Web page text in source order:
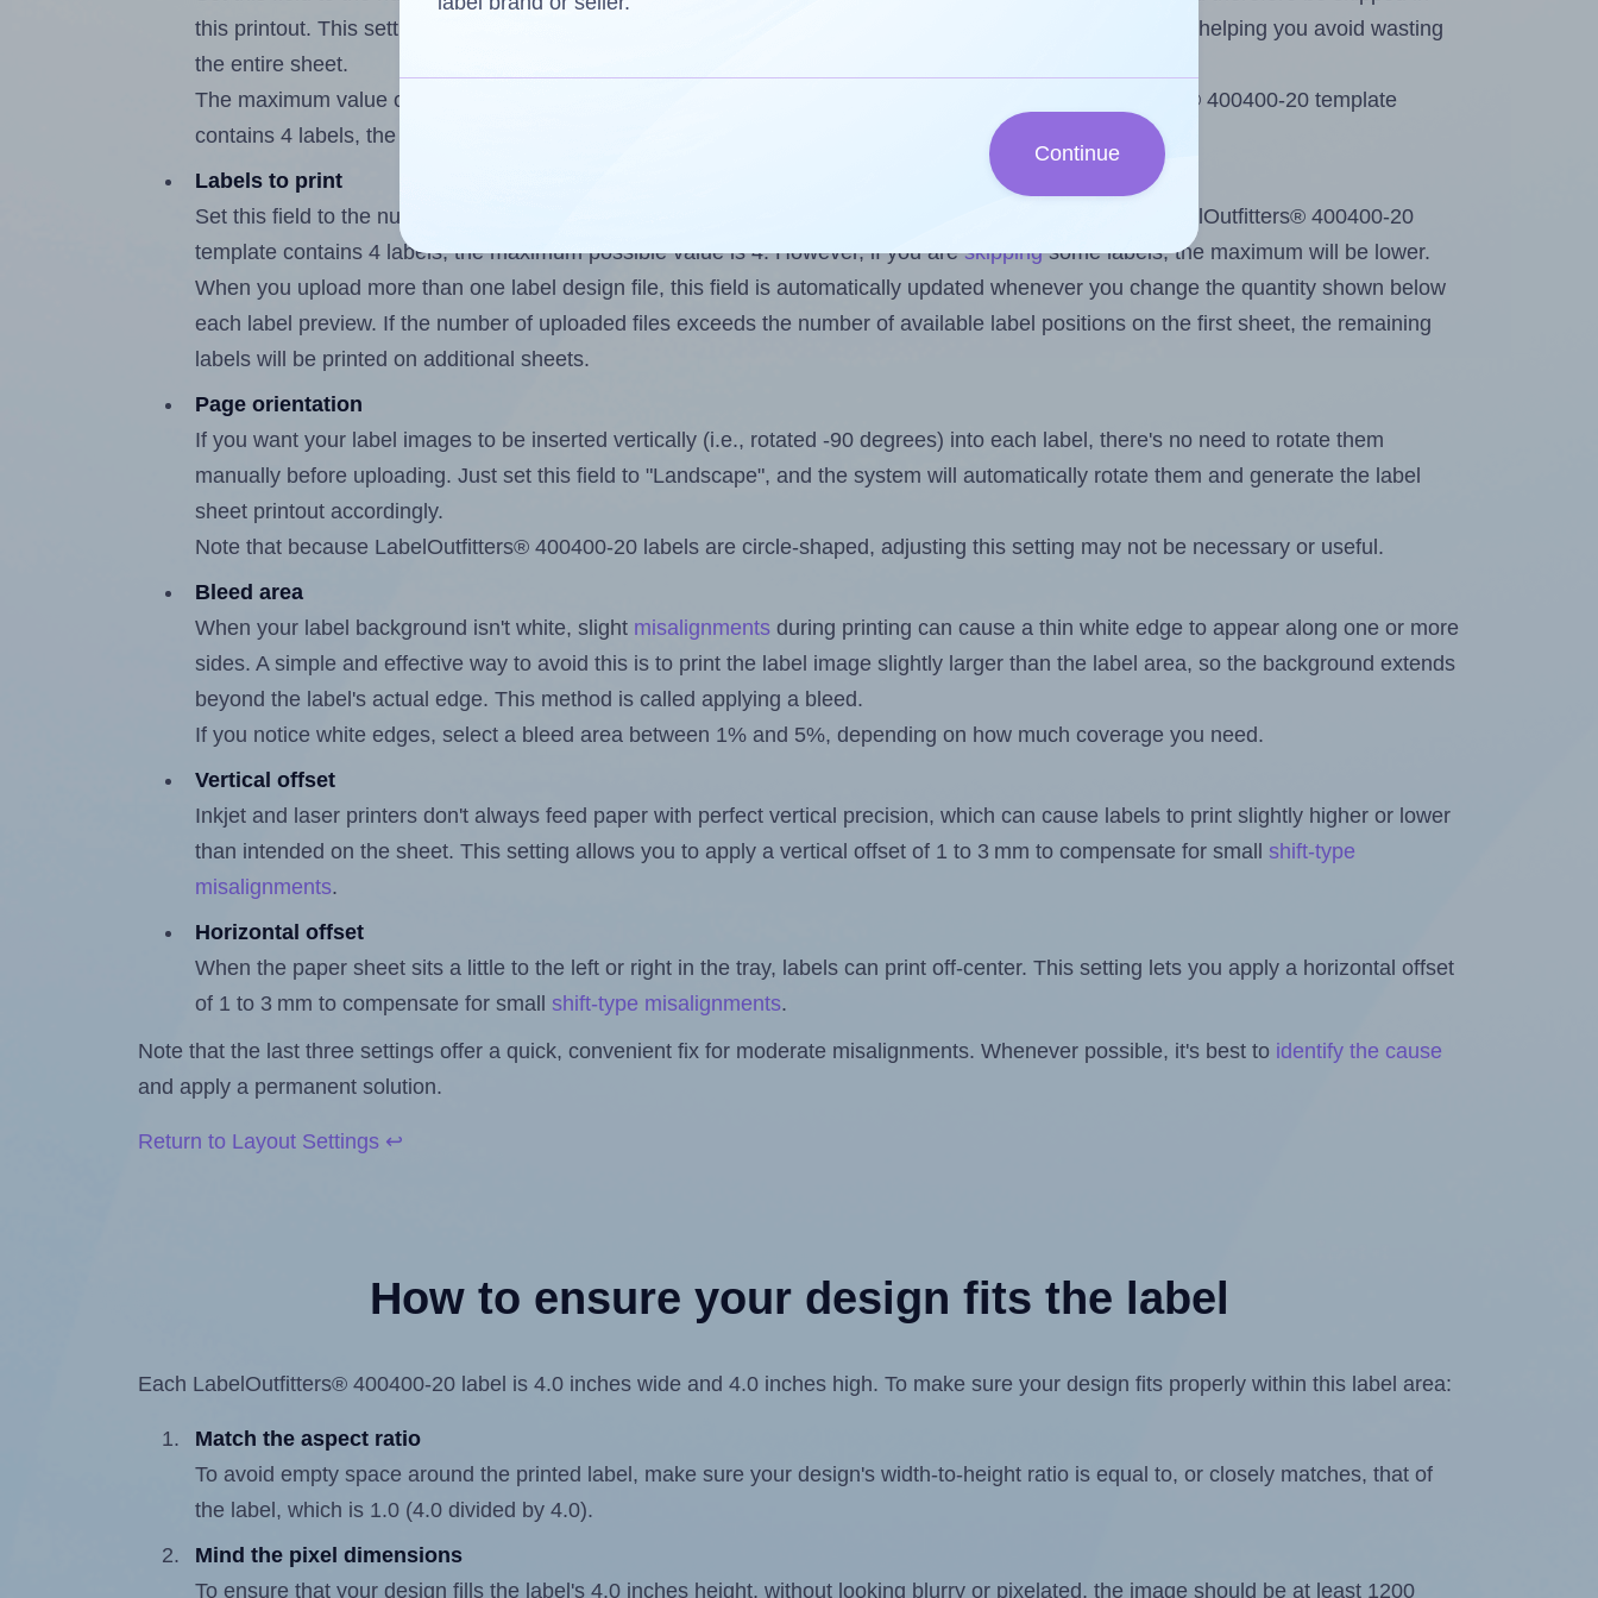
this printout. This setting lets you reuse a partially used label sheet and print only on the remaining labels, helping you avoid wasting
the entire sheet.
The maximum value of this field is one less than the number of labels per sheet. Because LabelOutfitters® 400400-20 template
contains 4 labels, the maximum is 3.
Labels to print
Set this field to the number of labels you want to print on the first label sheet of the printout. Because LabelOutfitters® 400400-20
template contains 4 labels, the maximum possible value is 4. However, if you areskippingsome labels, the maximum will be lower.
When you upload more than one label design file, this field is automatically updated whenever you change the quantity shown below
each label preview. If the number of uploaded files exceeds the number of available label positions on the first sheet, the remaining
labels will be printed on additional sheets.
Page orientation
If you want your label images to be inserted vertically (i.e., rotated -90 degrees) into each label, there's no need to rotate them
manually before uploading. Just set this field to "Landscape", and the system will automatically rotate them and generate the label
sheet printout accordingly.
Note that because LabelOutfitters® 400400-20 labels are circle-shaped, adjusting this setting may not be necessary or useful.
Bleed area
When your label background isn't white, slight misalignments during printing can cause a thin white edge to appear along one or more
sides. A simple and effective way to avoid this is to print the label image slightly larger than the label area, so the background extends
beyond the label's actual edge. This method is called applying a bleed.
If you notice white edges, select a bleed area between 1% and 5%, depending on how much coverage you need.
Vertical offset
Inkjet and laser printers don't always feed paper with perfect vertical precision, which can cause labels to print slightly higher or lower
than intended on the sheet. This setting allows you to apply a vertical offset of 1 to 3 mm to compensate for small shift-type
misalignments.
Horizontal offset
When the paper sheet sits a little to the left or right in the tray, labels can print off-center. This setting lets you apply a horizontal offset
of 1 to 3 mm to compensate for small shift-type misalignments.
Note that the last three settings offer a quick, convenient fix for moderate misalignments. Whenever possible, it's best to identify the cause
and apply a permanent solution.
Return to Layout Settings ↩
How to ensure your design fits the label
Each LabelOutfitters® 400400-20 label is 4.0 inches wide and 4.0 inches high. To make sure your design fits properly within this label area:
Match the aspect ratio
To avoid empty space around the printed label, make sure your design's width-to-height ratio is equal to, or closely matches, that of
the label, which is 1.0 (4.0 divided by 4.0).
Mind the pixel dimensions
To ensure that your design fills the label's 4.0 inches height, without looking blurry or pixelated, the image should be at least 1200
Continue